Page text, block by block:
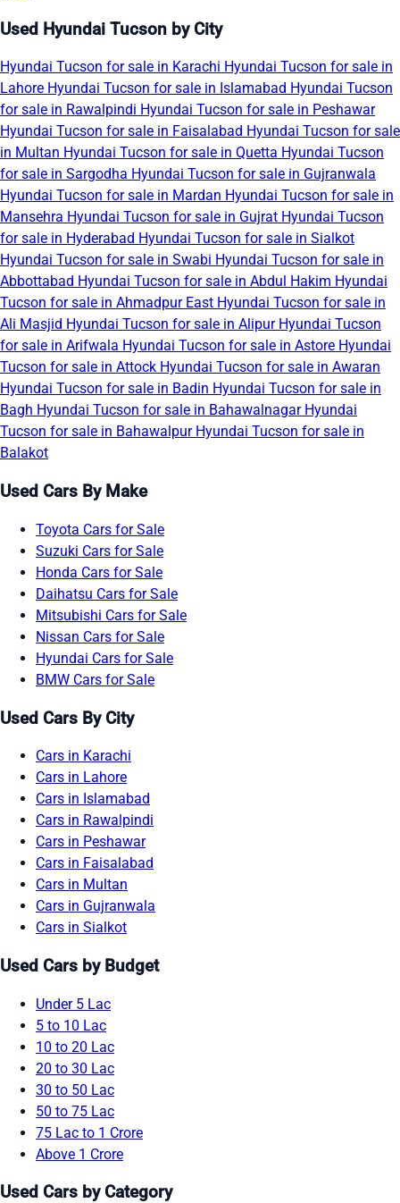
Used Hyundai Tucson by City
Hyundai Tucson for sale in Karachi Hyundai Tucson for sale in
Lahore Hyundai Tucson for sale in Islamabad Hyundai Tucson
for sale in Rawalpindi Hyundai Tucson for sale in Peshawar
Hyundai Tucson for sale in Faisalabad Hyundai Tucson for sale
in Multan Hyundai Tucson for sale in Quetta Hyundai Tucson
for sale in Sargodha Hyundai Tucson for sale in Gujranwala
Hyundai Tucson for sale in Mardan Hyundai Tucson for sale in
Mansehra Hyundai Tucson for sale in Gujrat Hyundai Tucson
for sale in Hyderabad Hyundai Tucson for sale in Sialkot
Hyundai Tucson for sale in Swabi Hyundai Tucson for sale in
Abbottabad Hyundai Tucson for sale in Abdul Hakim Hyundai
Tucson for sale in Ahmadpur East Hyundai Tucson for sale in
Ali Masjid Hyundai Tucson for sale in Alipur Hyundai Tucson
for sale in Arifwala Hyundai Tucson for sale in Astore Hyundai
Tucson for sale in Attock Hyundai Tucson for sale in Awaran
Hyundai Tucson for sale in Badin Hyundai Tucson for sale in
Bagh Hyundai Tucson for sale in Bahawalnagar Hyundai
Tucson for sale in Bahawalpur Hyundai Tucson for sale in
Balakot
Used Cars By Make
Toyota Cars for Sale
Suzuki Cars for Sale
Honda Cars for Sale
Daihatsu Cars for Sale
Mitsubishi Cars for Sale
Nissan Cars for Sale
Hyundai Cars for Sale
BMW Cars for Sale
Used Cars By City
Cars in Karachi
Cars in Lahore
Cars in Islamabad
Cars in Rawalpindi
Cars in Peshawar
Cars in Faisalabad
Cars in Multan
Cars in Gujranwala
Cars in Sialkot
Used Cars by Budget
Under 5 Lac
5 to 10 Lac
10 to 20 Lac
20 to 30 Lac
30 to 50 Lac
50 to 75 Lac
75 Lac to 1 Crore
Above 1 Crore
Used Cars by Category